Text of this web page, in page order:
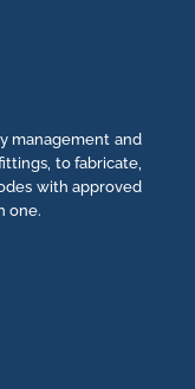
management and
to fabricate,
with approved
one.